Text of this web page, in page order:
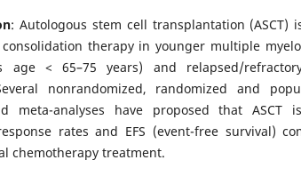
: Autologous stem cell transplantation (ASCT)
therapy in younger multiple
age < 65–75 years) and relapsed/
nonrandomized, randomized and
meta-analyses have proposed that ASCT
rates and EFS (event-free survival)
chemotherapy treatment.